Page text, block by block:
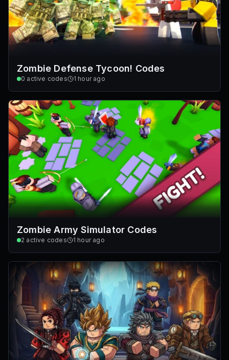
Zombie Defense Tycoon! Codes
0 active codes 1 hour ago
Zombie Army Simulator Codes
2 active codes 1 hour ago